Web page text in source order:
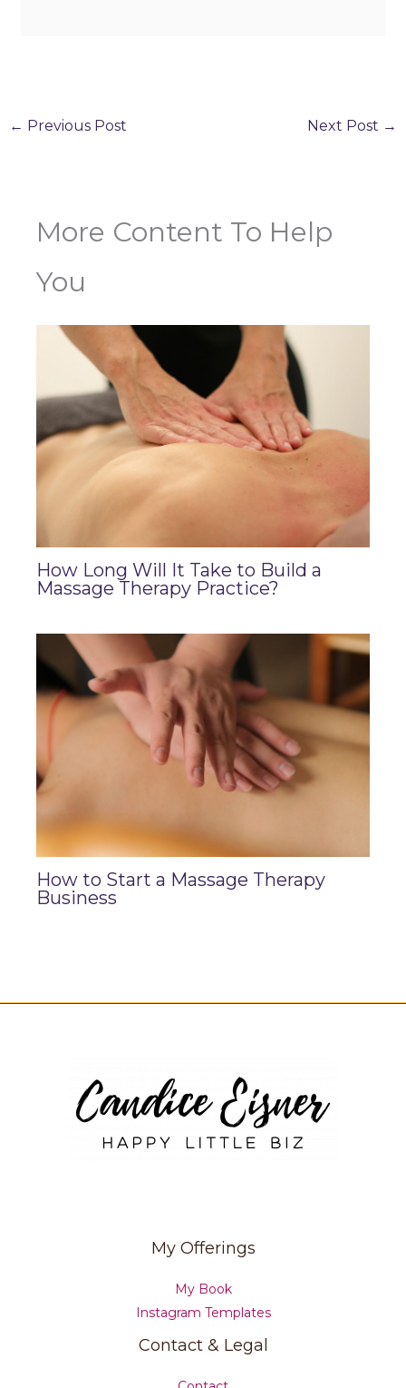
← Previous Post Next Post →
More Content To Help
You
How Long Will It Take to Build a
Massage Therapy Practice?
How to Start a Massage Therapy
Business
My Offerings
My Book
Instagram Templates
Contact & Legal